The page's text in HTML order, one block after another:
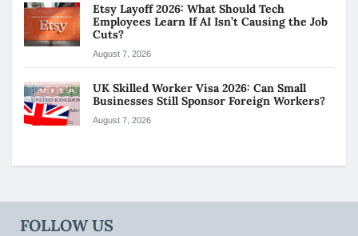
Etsy Layoff 2026: What Should Tech
Employees Learn If AI Isn’t Causing the Job
Cuts?
August 7, 2026
UK Skilled Worker Visa 2026: Can Small
Businesses Still Sponsor Foreign Workers?
August 7, 2026
FOLLOW US